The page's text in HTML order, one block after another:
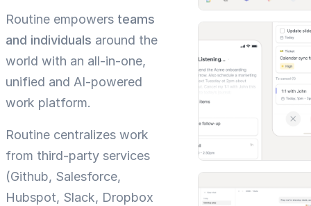
Routine empowers teams
and individuals around the
world with an all-in-one,
unified and AI-powered
work platform.
Routine centralizes work
from third-party services
(Github, Salesforce,
Hubspot, Slack, Dropbox